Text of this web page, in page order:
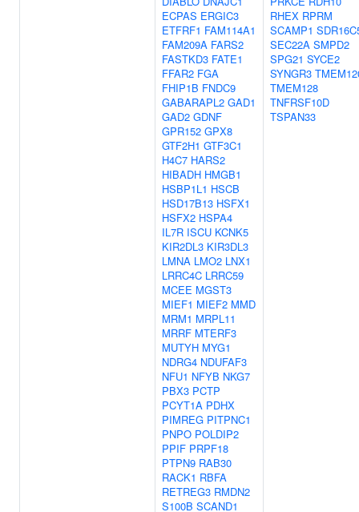
ECPAS ERGIC3
ETFRF1 FAM114A1
FAM209A FARS2
FASTKD3 FATE1
FFAR2 FGA
FHIP1B FNDC9
GABARAPL2 GAD1
GAD2 GDNF
GPR152 GPX8
GTF2H1 GTF3C1
H4C7 HARS2
HIBADH HMGB1
HSBP1L1 HSCB
HSD17B13 HSFX1
HSFX2 HSPA4
IL7R ISCU KCNK5
KIR2DL3 KIR3DL3
LMNA LMO2 LNX1
LRRC4C LRRC59
MCEE MGST3
MIEF1 MIEF2 MMD
MRM1 MRPL11
MRRF MTERF3
MUTYH MYG1
NDRG4 NDUFAF3
NFU1 NFYB NKG7
PBX3 PCTP
PCYT1A PDHX
PIMREG PITPNC1
PNPO POLDIP2
PPIF PRPF18
PTPN9 RAB30
RACK1 RBFA
RETREG3 RMDN2
S100B SCAND1
RHEX RPRM
SCAMP1
SEC22A SMPD2
SPG21 SYCE2
SYNGR3
TMEM128
TNFRSF10D
TSPAN33